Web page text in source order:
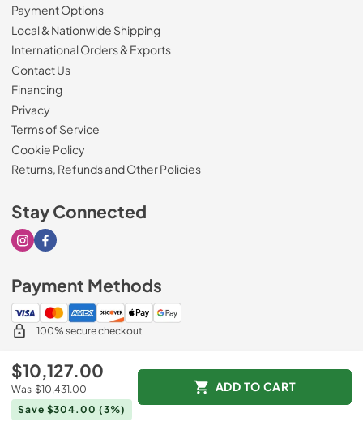
$10,127.00
Was $10,431.00
Save $304.00 (3%)
ADD TO CART
Payment Options
Local & Nationwide Shipping
International Orders & Exports
Contact Us
Financing
Privacy
Terms of Service
Cookie Policy
Returns, Refunds and Other Policies
Stay Connected
Visit our Instagram page
Visit our Facebook page
Payment Methods
100% secure checkout
Drimmers Appliances.
Data powered by